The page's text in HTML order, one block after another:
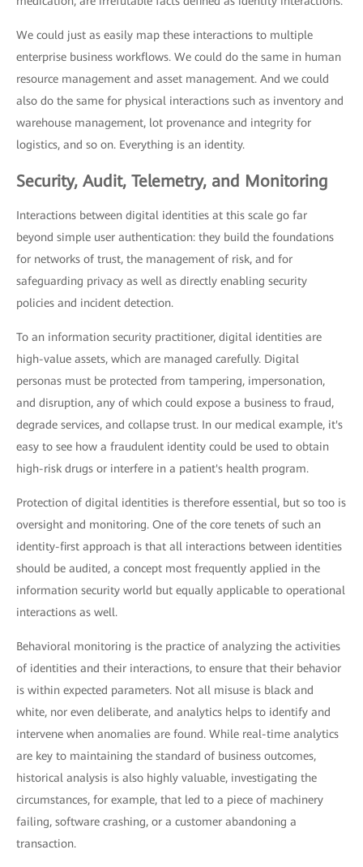
We could just as easily map these interactions to multiple
enterprise business workflows. We could do the same in human
resource management and asset management. And we could
also do the same for physical interactions such as inventory and
warehouse management, lot provenance and integrity for
logistics, and so on. Everything is an identity.
Security, Audit, Telemetry, and Monitoring
Interactions between digital identities at this scale go far
beyond simple user authentication: they build the foundations
for networks of trust, the management of risk, and for
safeguarding privacy as well as directly enabling security
policies and incident detection.
To an information security practitioner, digital identities are
high-value assets, which are managed carefully. Digital
personas must be protected from tampering, impersonation,
and disruption, any of which could expose a business to fraud,
degrade services, and collapse trust. In our medical example, it's
easy to see how a fraudulent identity could be used to obtain
high-risk drugs or interfere in a patient's health program.
Protection of digital identities is therefore essential, but so too is
oversight and monitoring. One of the core tenets of such an
identity-first approach is that all interactions between identities
should be audited, a concept most frequently applied in the
information security world but equally applicable to operational
interactions as well.
Behavioral monitoring is the practice of analyzing the activities
of identities and their interactions, to ensure that their behavior
is within expected parameters. Not all misuse is black and
white, nor even deliberate, and analytics helps to identify and
intervene when anomalies are found. While real-time analytics
are key to maintaining the standard of business outcomes,
historical analysis is also highly valuable, investigating the
circumstances, for example, that led to a piece of machinery
failing, software crashing, or a customer abandoning a
transaction.